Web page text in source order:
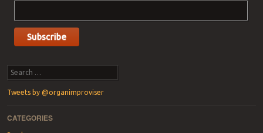
Search
Tweets by @organimproviser
CATEGORIES